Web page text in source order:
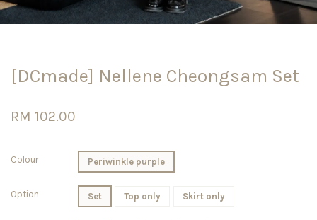
[DCmade] Nellene Cheongsam Set
RM 102.00
Colour Periwinkle purple
Option Set Top only Skirt only